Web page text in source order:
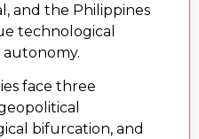
and the Philippines
technological
face three
bifurcation, and